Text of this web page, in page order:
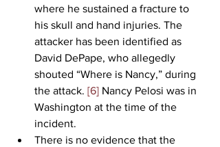
where he sustained a fracture to
his skull and hand injuries. The
attacker has been identified as
David DePape, who allegedly
shouted “Where is Nancy,” during
the attack. [6] Nancy Pelosi was in
Washington at the time of the
incident.
There is no evidence that the